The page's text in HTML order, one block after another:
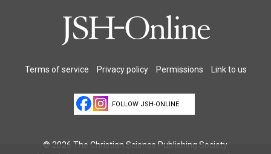
Terms of service Privacy policy Permissions Link to us
FOLLOW JSH-ONLINE
© 2026 The Christian Science Publishing Society.